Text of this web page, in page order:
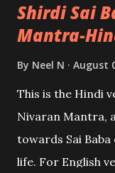
Shirdi Sai
Mantra-
By Neel N August
This is the Hindi
Nivaran Mantra,
towards Sai
life. For English